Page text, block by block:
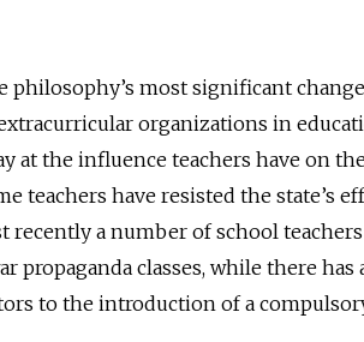
philosophy’s most significant
organizations in
at the influence teachers have on
teachers have resisted the state’s
recently a number of school
propaganda classes, while there
to the introduction of a